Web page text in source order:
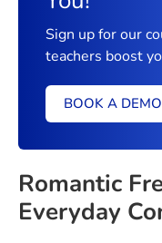
Sign up for our
teachers boost
BOOK A DEMO
Romantic
Everyday